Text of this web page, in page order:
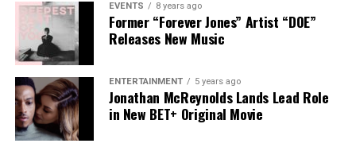
A series of raw and honest visuals coming from the
Native North collective. These likely hint at the concept
of KB’S upcoming album.
EVENTS 8 years ago
Former “Forever Jones” Artist “DOE”
Releases New Music
ENTERTAINMENT 5 years ago
Jonathan McReynolds Lands Lead Role
in New BET+ Original Movie